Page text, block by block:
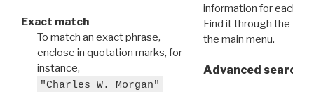
Exact match
To match an exact phrase,
enclose in quotation marks, for
instance,
"Charles W. Morgan"
information for each
Find it through the
the main menu.
Advanced search: